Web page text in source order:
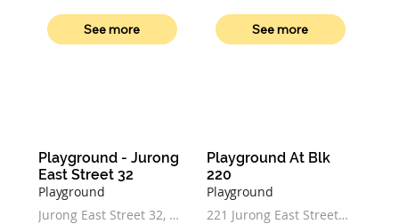
See more See more
Playground - Jurong
East Street 32
Playground
Jurong East Street 32,
Playground At Blk
220
Playground
221 Jurong East Street